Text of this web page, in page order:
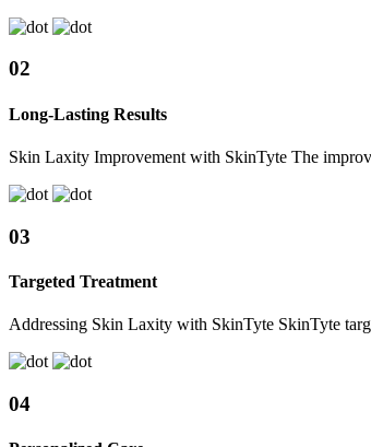
02
Long-Lasting Results
Skin Laxity Improvement with SkinTyte The
03
Targeted Treatment
Addressing Skin Laxity with SkinTyte SkinTyte
04